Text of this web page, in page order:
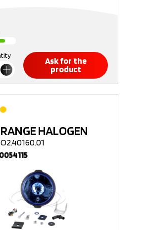
Ask for the
product
HALOGEN
0054115